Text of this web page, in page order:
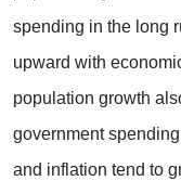
spending in the long
upward with
population growth
government
and inflation tend to